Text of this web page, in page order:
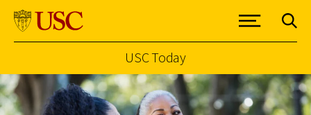
Skip to Content
USC Today